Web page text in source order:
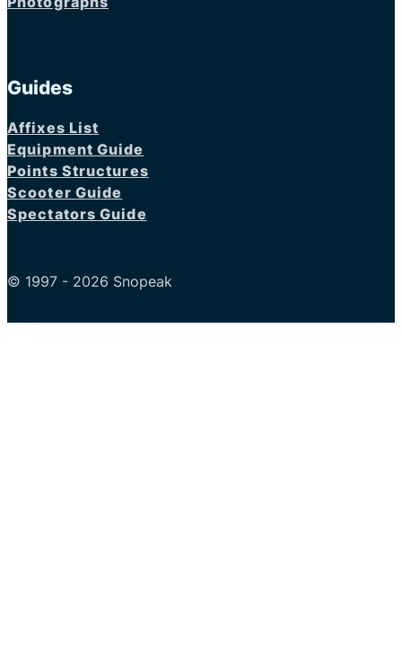
Guides
Affixes List
Equipment Guide
Points Structures
Scooter Guide
Spectators Guide
© 1997 - 2026 Snopeak